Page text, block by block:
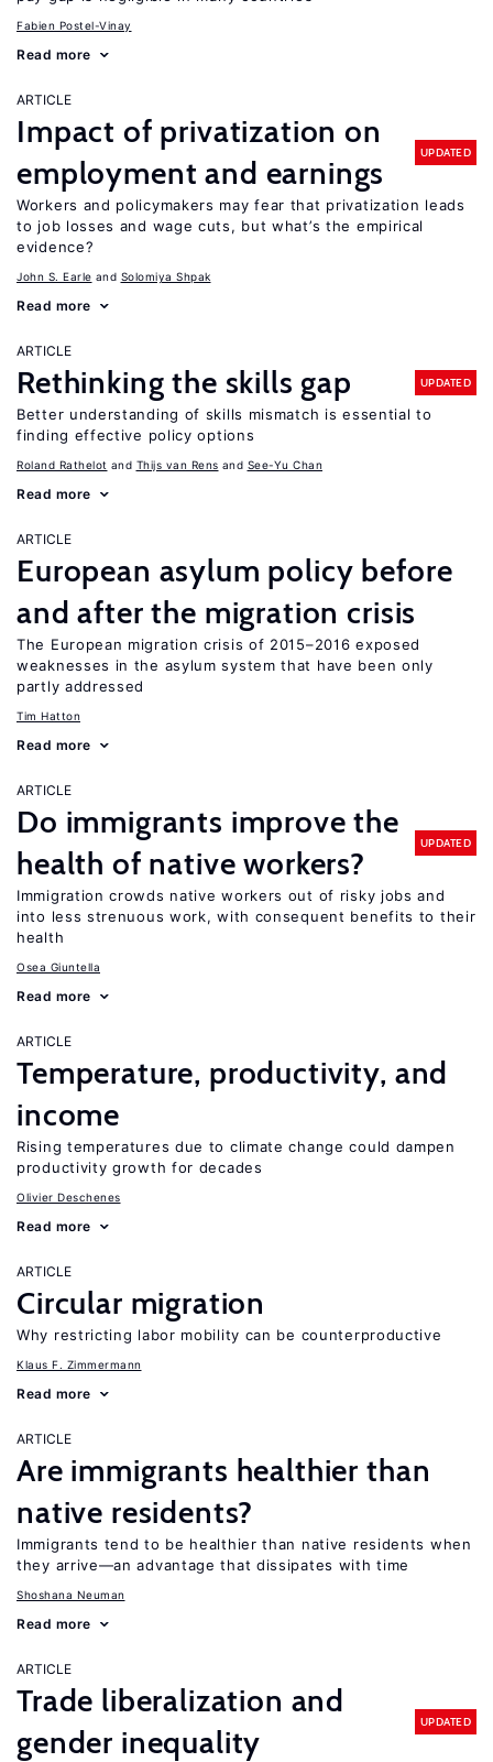
Fabien Postel-Vinay
Read more
ARTICLE
Impact of privatization on
employment and earnings
UPDATED
Workers and policymakers may fear that privatization leads
to job losses and wage cuts, but what’s the empirical
evidence?
John S. Earle Solomiya Shpak
Read more
ARTICLE
Rethinking the skills gap UPDATED
Better understanding of skills mismatch is essential to
finding effective policy options
Roland Rathelot Thijs van Rens See-Yu Chan
Read more
ARTICLE
European asylum policy before
and after the migration crisis
The European migration crisis of 2015–2016 exposed
weaknesses in the asylum system that have been only
partly addressed
Tim Hatton
Read more
ARTICLE
Do immigrants improve the
health of native workers?
UPDATED
Immigration crowds native workers out of risky jobs and
into less strenuous work, with consequent benefits to their
health
Osea Giuntella
Read more
ARTICLE
Temperature, productivity, and
income
Rising temperatures due to climate change could dampen
productivity growth for decades
Olivier Deschenes
Read more
ARTICLE
Circular migration
Why restricting labor mobility can be counterproductive
Klaus F. Zimmermann
Read more
ARTICLE
Are immigrants healthier than
native residents?
Immigrants tend to be healthier than native residents when
they arrive—an advantage that dissipates with time
Shoshana Neuman
Read more
ARTICLE
Trade liberalization and
gender inequality
UPDATED